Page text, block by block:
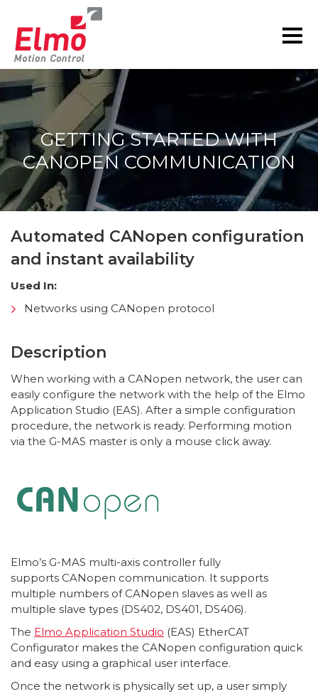
GETTING STARTED WITH
CANOPEN COMMUNICATION
Automated CANopen configuration
and instant availability
Used In:
Networks using CANopen protocol
Description
When working with a CANopen network, the user can
easily configure the network with the help of the Elmo
Application Studio (EAS). After a simple configuration
procedure, the network is ready. Performing motion
via the G-MAS master is only a mouse click away.
Elmo’s G-MAS multi-axis controller fully
supports CANopen communication. It supports
multiple numbers of CANopen slaves as well as
multiple slave types (DS402, DS401, DS406).
The Elmo Application Studio (EAS) EtherCAT
Configurator makes the CANopen configuration quick
and easy using a graphical user interface.
Once the network is physically set up, a user simply